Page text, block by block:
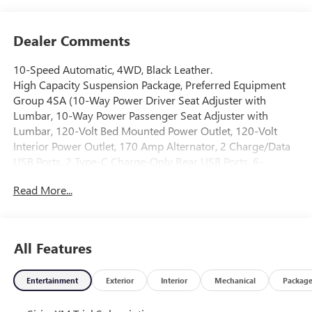
Dealer Comments
10-Speed Automatic, 4WD, Black Leather.
High Capacity Suspension Package, Preferred Equipment
Group 4SA (10-Way Power Driver Seat Adjuster with
Lumbar, 10-Way Power Passenger Seat Adjuster with
Lumbar, 120-Volt Bed Mounted Power Outlet, 120-Volt
Interior Power Outlet, 170 Amp Alternator, 2 Charge/Data
USB Ports, 2 Type-C Charge-Only Rear USB Ports, 6-
Differential, Auxiliary External Transmission Oil Cooler,
Split-Bench Seat, Front Frame-Mounted Black Recovery
Hooks, Front Rain-Sensing Wipers, HD Rear Vision Camera,
Heated Driver and Front Outboard Passenger Seating,
Read More...
All Features
Entertainment Exterior Interior Mechanical Package